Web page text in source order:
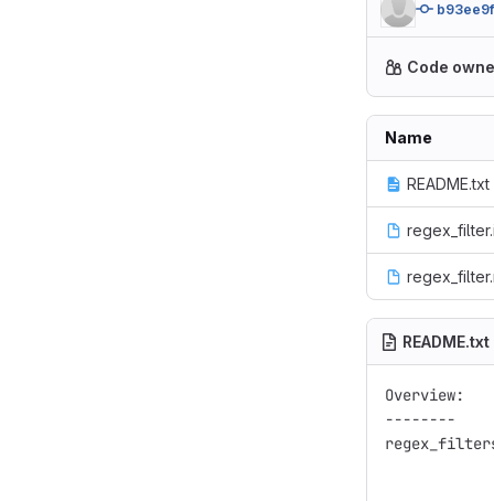
Code
Name
README.txt
README.txt
Overview:
--------